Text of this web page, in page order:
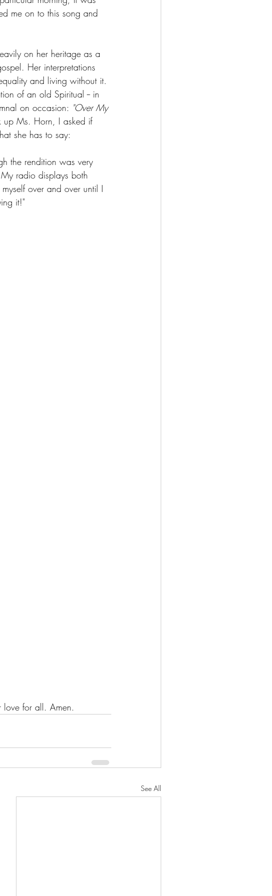
me on to this song and
on her heritage as a
Her interpretations
and living without it.
of an old Spiritual -- in
on occasion: "Over My
Ms. Horn, I asked if
she has to say:
the rendition was very
radio displays both
over and over until I
it!"
love for all. Amen.
See All